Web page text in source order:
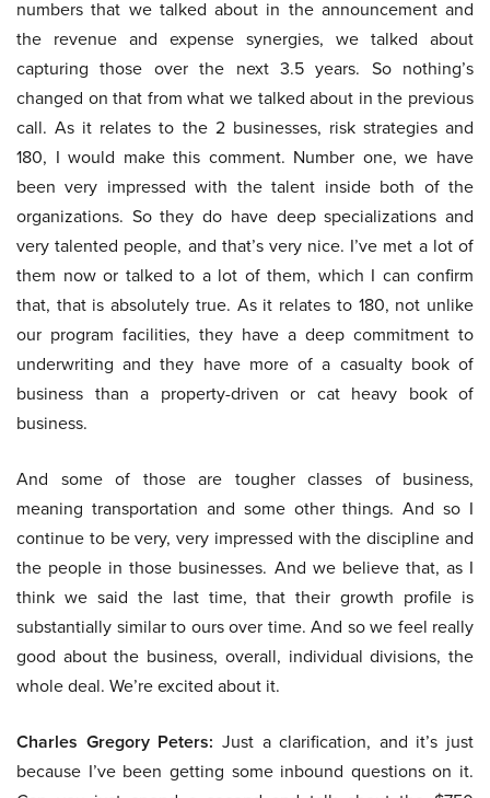
numbers that we talked about in the announcement and
the revenue and expense synergies, we talked about
capturing those over the next 3.5 years. So nothing’s
changed on that from what we talked about in the previous
call. As it relates to the 2 businesses, risk strategies and
180, I would make this comment. Number one, we have
been very impressed with the talent inside both of the
organizations. So they do have deep specializations and
very talented people, and that’s very nice. I’ve met a lot of
them now or talked to a lot of them, which I can confirm
that, that is absolutely true. As it relates to 180, not unlike
our program facilities, they have a deep commitment to
underwriting and they have more of a casualty book of
business than a property-driven or cat heavy book of
business.
And some of those are tougher classes of business,
meaning transportation and some other things. And so I
continue to be very, very impressed with the discipline and
the people in those businesses. And we believe that, as I
think we said the last time, that their growth profile is
substantially similar to ours over time. And so we feel really
good about the business, overall, individual divisions, the
whole deal. We’re excited about it.
Charles Gregory Peters: Just a clarification, and it’s just
because I’ve been getting some inbound questions on it.